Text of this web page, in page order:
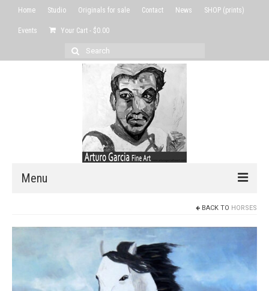
Home Studio Originals for sale Contact News SHOP (prints)
Events Your Cart - $0.00
Search
for:
Menu
Originals for sale
Contact
BACK TO HORSES